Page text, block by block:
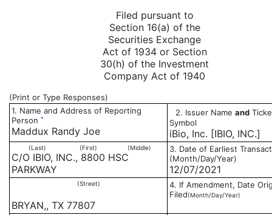
Filed pursuant to
Section 16(a) of the
Securities Exchange
Act of 1934 or Section
30(h) of the Investment
Company Act of 1940
(Print or Type Responses)
1. Name and Address of Reporting
Person *
Maddux Randy Joe
2. Issuer Name and
Symbol
iBio, Inc. [IBIO, INC.]
(Last) (First) (Middle)
C/O IBIO, INC., 8800 HSC
PARKWAY
3. Date of Earliest
(Month/Day/Year)
12/07/2021
(Street)
BRYAN,, TX 77807
4. If Amendment, Date
Filed(Month/Day/Year)